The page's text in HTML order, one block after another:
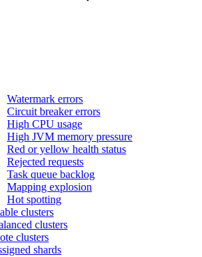
Watermark errors
Circuit breaker errors
High CPU usage
High JVM memory pressure
Red or yellow health status
Rejected requests
Task queue backlog
Mapping explosion
Hot spotting
clusters
clusters
clusters
shards